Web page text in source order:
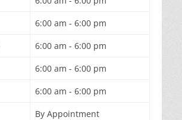
6:00 am - 6:00 pm
6:00 am - 6:00 pm
6:00 am - 6:00 pm
6:00 am - 6:00 pm
By Appointment